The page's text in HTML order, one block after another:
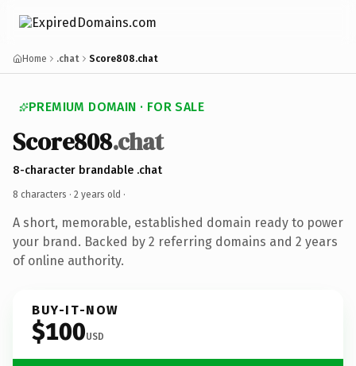
Home .chat Score808.chat
PREMIUM DOMAIN · FOR SALE
Score808.chat
8-character brandable .chat
8 characters · 2 years old ·
A short, memorable, established domain ready to power
your brand. Backed by 2 referring domains and 2 years
of online authority.
BUY-IT-NOW
$100USD